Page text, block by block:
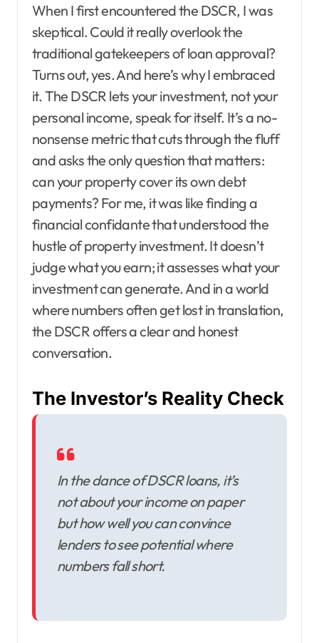
When I first encountered the DSCR, I was
skeptical. Could it really overlook the
traditional gatekeepers of loan approval?
Turns out, yes. And here’s why I embraced
it. The DSCR lets your investment, not your
personal income, speak for itself. It’s a no-
nonsense metric that cuts through the fluff
and asks the only question that matters:
can your property cover its own debt
payments? For me, it was like finding a
financial confidante that understood the
hustle of property investment. It doesn’t
judge what you earn; it assesses what your
investment can generate. And in a world
where numbers often get lost in translation,
the DSCR offers a clear and honest
conversation.
The Investor’s Reality Check
In the dance of DSCR loans, it’s
not about your income on paper
but how well you can convince
lenders to see potential where
numbers fall short.